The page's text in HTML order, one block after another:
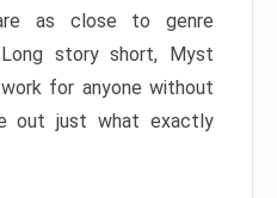
as close to genre
story short, Myst
for anyone without
out just what exactly